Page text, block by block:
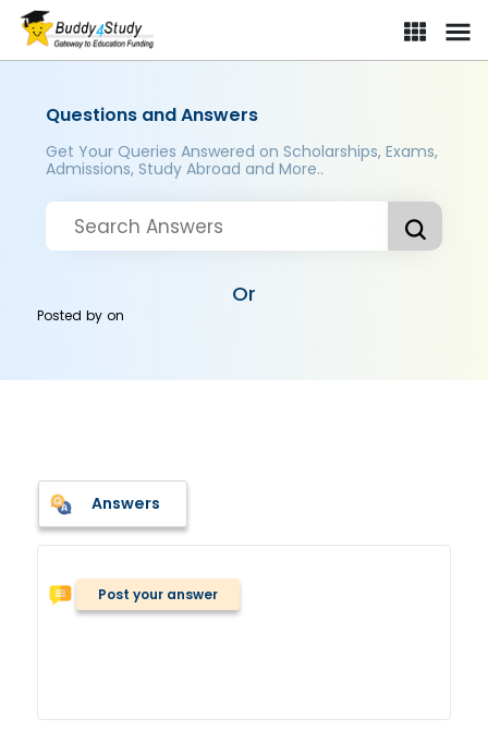
Questions and Answers
Get Your Queries Answered on Scholarships, Exams,
Admissions, Study Abroad and More..
Or
Posted byon
Answers
Post your answer